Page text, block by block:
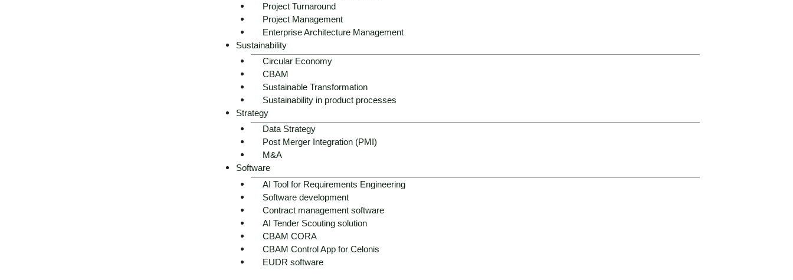
Project Turnaround
Project Management
Enterprise Architecture Management
Sustainability
Circular Economy
CBAM
Sustainable Transformation
Sustainability in product processes
Strategy
Data Strategy
Post Merger Integration (PMI)
M&A
Software
AI Tool for Requirements Engineering
Software development
Contract management software
AI Tender Scouting solution
CBAM CORA
CBAM Control App for Celonis
EUDR software